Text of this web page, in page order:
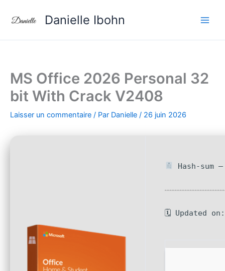
Danielle Ibohn
MS Office 2026 Personal 32
bit With Crack V2408
Laisser un commentaire / Par Danielle / 26 juin 2026
Hash-sum
🗓 Updated